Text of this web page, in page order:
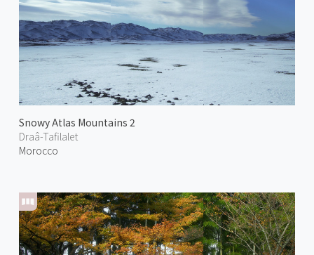
Snowy Atlas Mountains 2
Draâ-Tafilalet
Morocco